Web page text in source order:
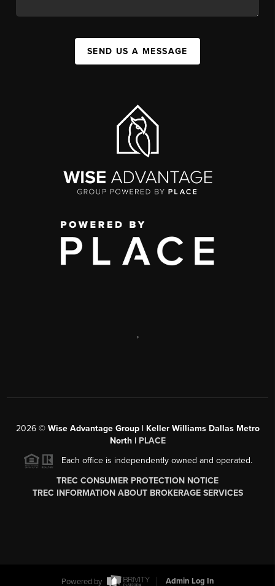
SEND US A MESSAGE
,
2026© Wise Advantage Group | Keller Williams Dallas Metro
North | PLACE
Each office is independently owned and operated.
TREC CONSUMER PROTECTION NOTICE
TREC INFORMATION ABOUT BROKERAGE SERVICES
Powered by Admin Log In